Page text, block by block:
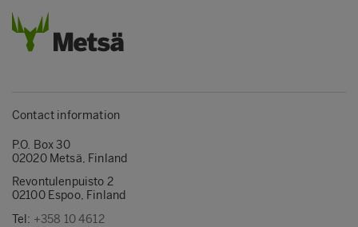
Contact information
P.O. Box 30
02020 Metsä, Finland
Revontulenpuisto 2
02100 Espoo, Finland
Tel: +358 10 4612